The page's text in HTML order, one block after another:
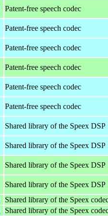
Patent-free speech codec
Patent-free speech codec
Patent-free speech codec
Patent-free speech codec
Patent-free speech codec
Patent-free speech codec
Shared library of the Speex DSP
Shared library of the Speex DSP
Shared library of the Speex DSP
Shared library of the Speex DSP
Shared library of the Speex
Shared library of the Speex